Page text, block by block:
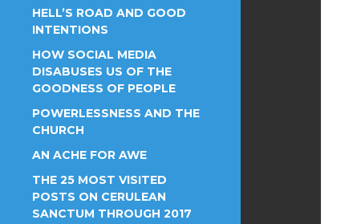
HELL’S ROAD AND GOOD
INTENTIONS
HOW SOCIAL MEDIA
DISABUSES US OF THE
GOODNESS OF PEOPLE
POWERLESSNESS AND THE
CHURCH
AN ACHE FOR AWE
THE 25 MOST VISITED
POSTS ON CERULEAN
SANCTUM THROUGH 2017